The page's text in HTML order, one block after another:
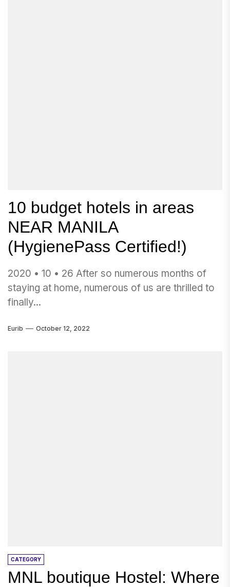
10 budget hotels in areas
NEAR MANILA
(HygienePass Certified!)
2020 • 10 • 26 After so numerous months of
staying at home, numerous of us are thrilled to
finally...
Eurib October 12, 2022
CATEGORY
MNL boutique Hostel: Where